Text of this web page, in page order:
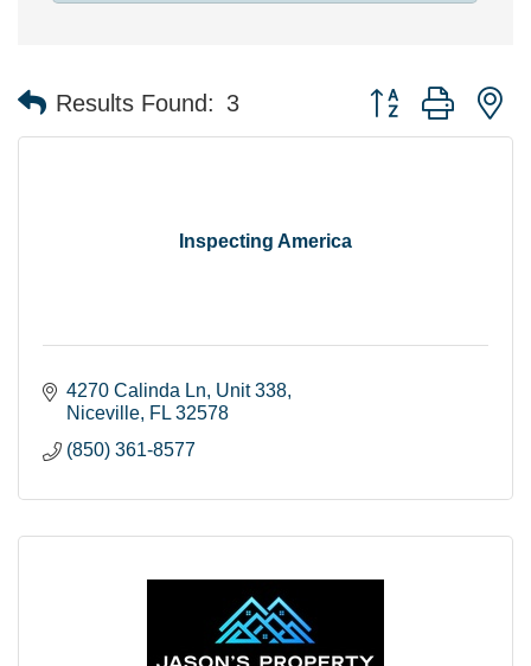
Results Found: 3 Button group with
Inspecting America
4270 Calinda Ln Unit 338
Niceville FL 32578
(850) 361-8577